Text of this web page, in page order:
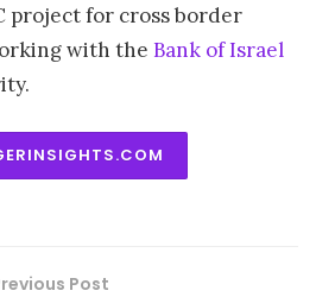
project for cross border
with the Bank of Israel
Post